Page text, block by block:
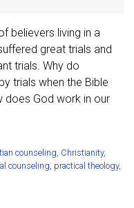
believers living in a
great trials and
trials. Why do
trials when the Bible
does God work in our
counseling Christianity,
counseling practical theology,